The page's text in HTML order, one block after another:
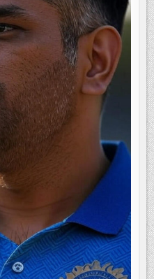
AND
BUSINESSES